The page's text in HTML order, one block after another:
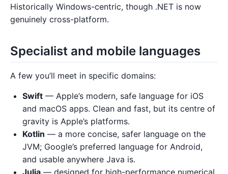
Historically Windows-centric, though .NET is now
genuinely cross-platform.
Specialist and mobile languages
A few you’ll meet in specific domains:
Swift — Apple’s modern, safe language for iOS
and macOS apps. Clean and fast, but its centre of
gravity is Apple’s platforms.
Kotlin — a more concise, safer language on the
JVM; Google’s preferred language for Android,
and usable anywhere Java is.
Julia — designed for high-performance numerical